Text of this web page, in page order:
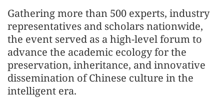
Gathering more than 500 experts, industry
representatives and scholars nationwide,
the event served as a high-level forum to
advance the academic ecology for the
preservation, inheritance, and innovative
dissemination of Chinese culture in the
intelligent era.